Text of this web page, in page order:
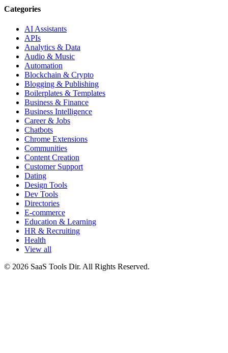
Categories
AI Assistants
APIs
Analytics & Data
Audio & Music
Automation
Blockchain & Crypto
Blogging & Publishing
Boilerplates & Templates
Business & Finance
Business Intelligence
Career & Jobs
Chatbots
Chrome Extensions
Communities
Content Creation
Customer Support
Dating
Design Tools
Dev Tools
Directories
E-commerce
Education & Learning
HR & Recruiting
Health
View all
© 2026 SaaS Tools Dir. All Rights Reserved.